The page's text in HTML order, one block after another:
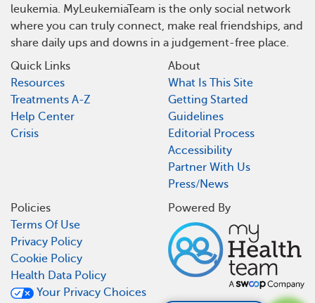
leukemia. MyLeukemiaTeam is the only social network
where you can truly connect, make real friendships, and
share daily ups and downs in a judgement-free place.
Quick Links
Resources
Treatments A-Z
Help Center
Crisis
About
What Is This Site
Getting Started
Guidelines
Editorial Process
Accessibility
Partner With Us
Press/News
Policies
Terms Of Use
Privacy Policy
Cookie Policy
Health Data Policy
Your Privacy Choices
Powered By